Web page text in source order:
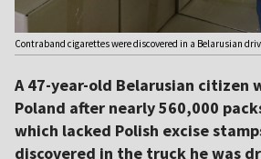
Contraband cigarettes were discovered in a Belarusian
A 47-year-old Belarusian citizen
Poland after nearly 560,000
which lacked Polish excise
discovered in the truck he was